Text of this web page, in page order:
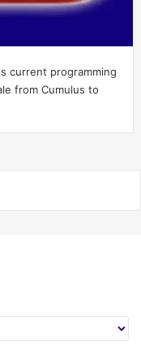
current programming
from Cumulus to